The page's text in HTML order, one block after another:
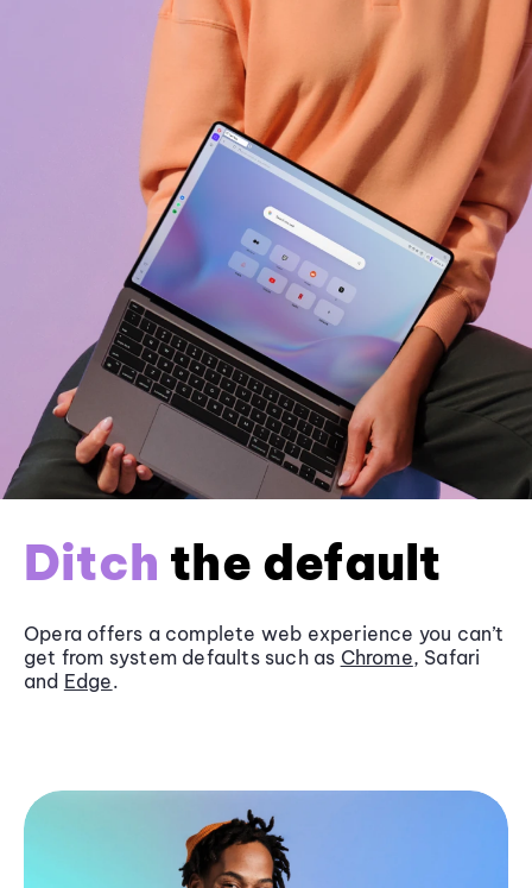
Ditch the default
Opera offers a complete web experience you can’t
get from system defaults such as Chrome, Safari
and Edge.